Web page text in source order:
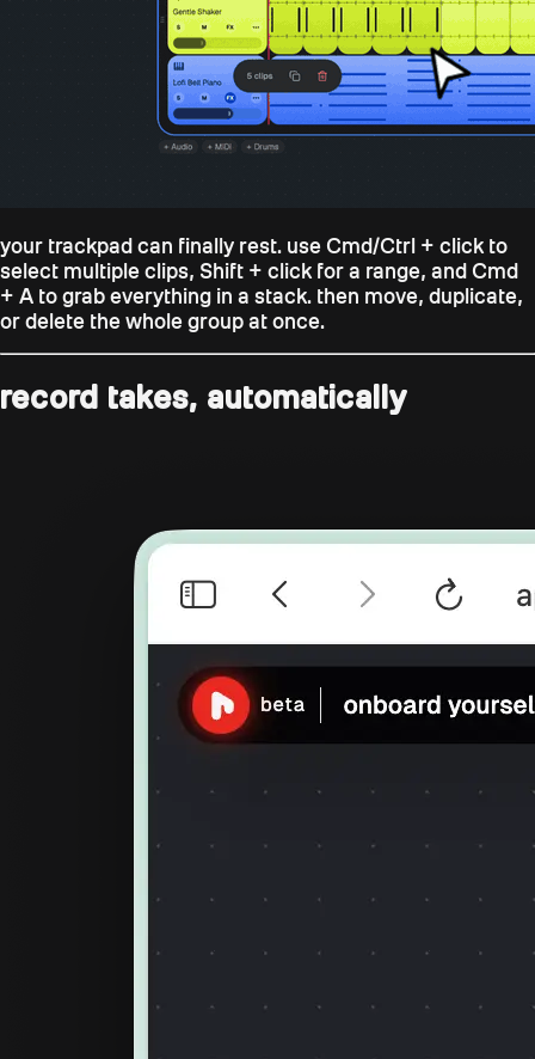
your trackpad can finally rest. use Cmd/Ctrl + click to
select multiple clips, Shift + click for a range, and Cmd
+ A to grab everything in a stack. then move, duplicate,
or delete the whole group at once.
record takes, automatically